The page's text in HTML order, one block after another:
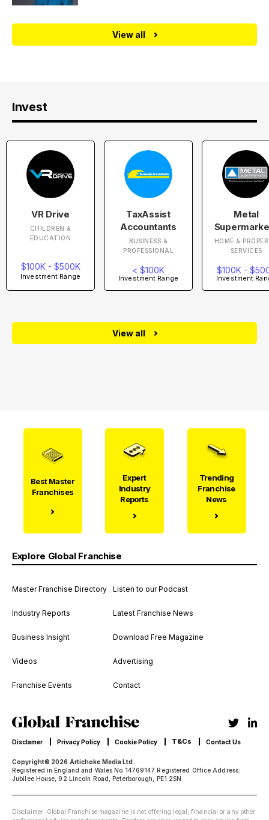
View all
Invest
VR Drive
CHILDREN &
EDUCATION
$100K - $500K
Investment Range
TaxAssist
Accountants
BUSINESS &
PROFESSIONAL
< $100K
Investment Range
Metal
HOME &
SERVICES
$100K -
Investment
View all
Best Master
Franchises
Expert
Industry
Reports
Trending
Franchise
News
Explore Global Franchise
Master Franchise Directory
Industry Reports
Business Insight
Videos
Franchise Events
Listen to our Podcast
Latest Franchise News
Download Free Magazine
Advertising
Contact
Copyright© 2026 Artichoke Media Ltd.
Registered in England and Wales No 14769147 Registered Office Address:
Jubilee House, 92 Lincoln Road, Peterborough, PE1 2SN
Disclamer Privacy Policy Cookie Policy T&Cs Contact Us
Disclaimer: Global Franchise magazine is not offering legal, financial or any other